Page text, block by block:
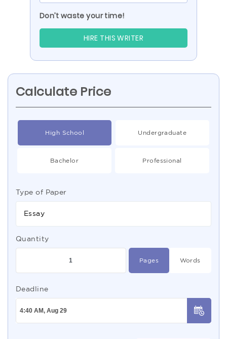
Don’t waste your time!
HIRE THIS WRITER
Calculate Price
High School Undergraduate
Bachelor Professional
Type of Paper
Essay
Quantity
Pages Words
Deadline